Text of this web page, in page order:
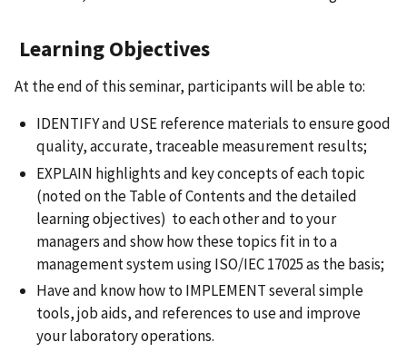
Learning Objectives
At the end of this seminar, participants will be able to:
IDENTIFY and USE reference materials to ensure good
quality, accurate, traceable measurement results;
EXPLAIN highlights and key concepts of each topic
(noted on the Table of Contents and the detailed
learning objectives) to each other and to your
managers and show how these topics fit in to a
management system using ISO/IEC 17025 as the basis;
Have and know how to IMPLEMENT several simple
tools, job aids, and references to use and improve
your laboratory operations.